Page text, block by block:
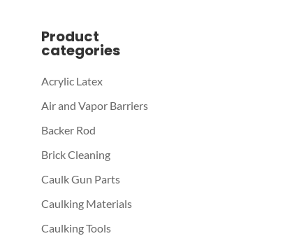
Product
categories
Acrylic Latex
Air and Vapor Barriers
Backer Rod
Brick Cleaning
Caulk Gun Parts
Caulking Materials
Caulking Tools